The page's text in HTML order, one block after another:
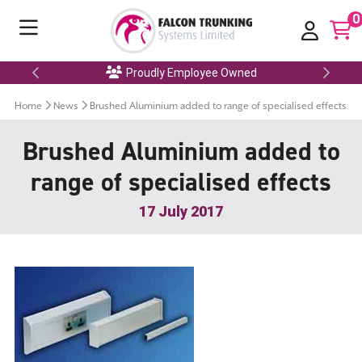
0
Proudly Employee Owned
Home News Brushed Aluminium added to range of specialised effects
Brushed Aluminium added to
range of specialised effects
17 July 2017